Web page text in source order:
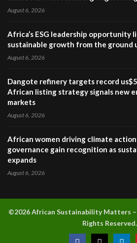
August 6, 2026
Africa’s ESG leadership opportunity
sustainable growth from the ground
August 6, 2026
Dangote refinery targets record us$5
African listing strategy signals new
markets
August 6, 2026
African women driving climate
governance gain recognition as
expands
August 6, 2026
©2026 African Sustainability Matters –
Rights Reserved.